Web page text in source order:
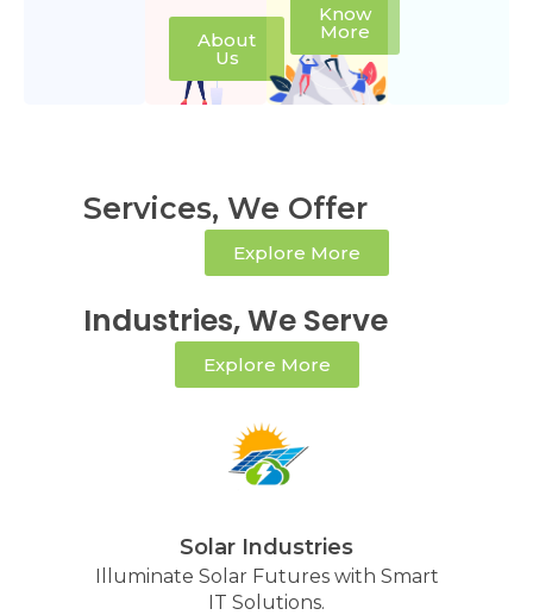
About
Us
Know
More
Services, We Offer
Explore More
Industries, We Serve
Explore More
Solar Industries
Illuminate Solar Futures with Smart
IT Solutions.